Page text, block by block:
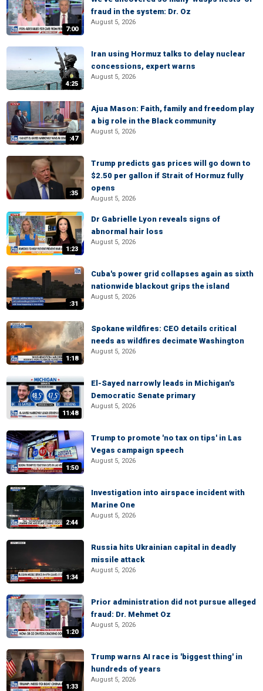
7:00
fraud in the system: Dr. Oz
August 5, 2026
4:25
Iran using Hormuz talks to delay nuclear
concessions, expert warns
August 5, 2026
:47
Ajua Mason: Faith, family and freedom play
a big role in the Black community
August 5, 2026
:35
Trump predicts gas prices will go down to
$2.50 per gallon if Strait of Hormuz fully
opens
August 5, 2026
1:23
Dr Gabrielle Lyon reveals signs of
abnormal hair loss
August 5, 2026
:31
Cuba's power grid collapses again as sixth
nationwide blackout grips the island
August 5, 2026
1:18
Spokane wildfires: CEO details critical
needs as wildfires decimate Washington
August 5, 2026
11:48
El-Sayed narrowly leads in Michigan's
Democratic Senate primary
August 5, 2026
1:50
Trump to promote 'no tax on tips' in Las
Vegas campaign speech
August 5, 2026
2:44
Investigation into airspace incident with
Marine One
August 5, 2026
1:34
Russia hits Ukrainian capital in deadly
missile attack
August 5, 2026
1:20
Prior administration did not pursue alleged
fraud: Dr. Mehmet Oz
August 5, 2026
1:33
Trump warns AI race is 'biggest thing' in
hundreds of years
August 5, 2026